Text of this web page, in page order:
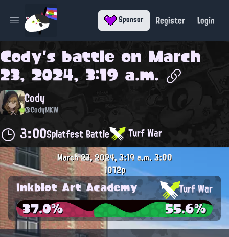
Open main menu Sponsor Register Login
Cody's battle on March
23, 2024, 3:19 a.m.
Cody
@CodyMKW
3:00Splatfest Battle Turf War
March 23, 2024, 3:19 a.m.3:00
1072p
Inkblot Art Academy Turf War
37.0% 55.6%